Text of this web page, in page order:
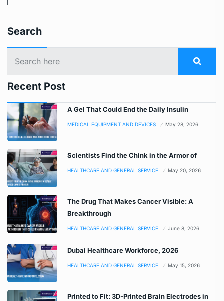
Search
Recent Post
A Gel That Could End the Daily Insulin
MEDICAL EQUIPMENT AND DEVICES May 28, 2026
Scientists Find the Chink in the Armor of
HEALTHCARE AND GENERAL SERVICE May 20, 2026
The Drug That Makes Cancer Visible: A
Breakthrough
HEALTHCARE AND GENERAL SERVICE June 8, 2026
Dubai Healthcare Workforce, 2026
HEALTHCARE AND GENERAL SERVICE May 15, 2026
Printed to Fit: 3D-Printed Brain Electrodes in